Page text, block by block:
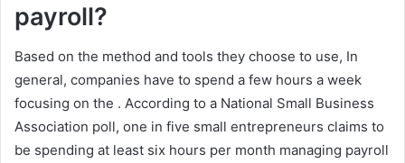
payroll?
Based on the method and tools they choose to use, In
general, companies have to spend a few hours a week
focusing on the . According to a National Small Business
Association poll, one in five small entrepreneurs claims to
be spending at least six hours per month managing payroll